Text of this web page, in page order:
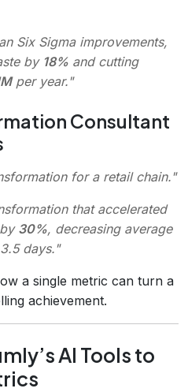
Six Sigma improvements,
by 18% and cutting
per year."
Consultant
for a retail chain."
that accelerated
30%, decreasing average
days."
a single metric can turn a
achievement.
AI Tools to